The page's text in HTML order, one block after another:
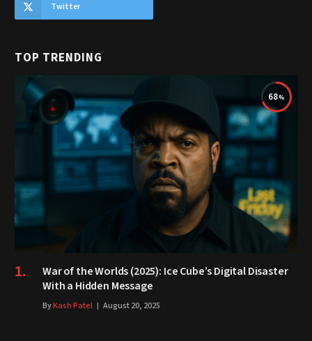
Twitter
TOP TRENDING
68
War of the Worlds (2025): Ice Cube’s Digital Disaster
With a Hidden Message
ByKash Patel August 20, 2025